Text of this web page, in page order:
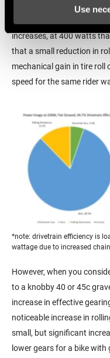
Use
resistance for the rider to
rolling resistance. And
increases, at 400 watts
that a small reduction in
mechanical gain in tire roll
speed for the same rider
*note: drivetrain efficiency is
wattage due to increased
However, when you
to a knobby 40 or 45c
increase in effective
noticeable increase in
small, but significant
lower gears for a bike with